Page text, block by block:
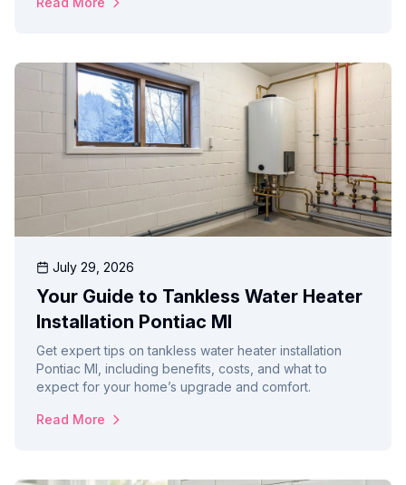
July 29, 2026
Your Guide to Tankless Water Heater
Installation Pontiac MI
Get expert tips on tankless water heater installation
Pontiac MI, including benefits, costs, and what to
expect for your home’s upgrade and comfort.
Read More